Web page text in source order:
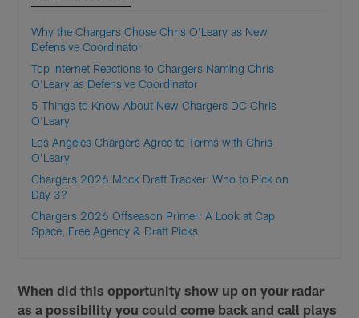
Why the Chargers Chose Chris O’Leary as New
Defensive Coordinator
Top Internet Reactions to Chargers Naming Chris
O'Leary as Defensive Coordinator
5 Things to Know About New Chargers DC Chris
O'Leary
Los Angeles Chargers Agree to Terms with Chris
O’Leary
Chargers 2026 Mock Draft Tracker: Who to Pick on
Day 3?
Chargers 2026 Offseason Primer: A Look at Cap
Space, Free Agency & Draft Picks
When did this opportunity show up on your radar
as a possibility you could come back and call plays